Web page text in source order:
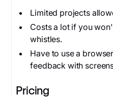
Limited projects
Costs a lot if you
whistles.
Have to use a
feedback with
Pricing